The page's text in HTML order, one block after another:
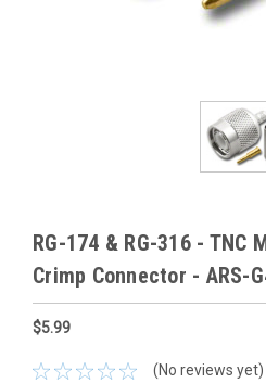
RG-174 & RG-316 - TNC
Crimp Connector - ARS-
$5.99
(No reviews yet)